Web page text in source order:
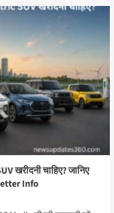
खरीदनी चाहिए? जानिए
Info